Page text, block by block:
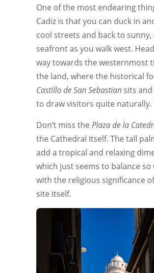
One of the most endearing
Cadiz is that you can duck in
cool streets and back to sunny,
seafront as you walk west.
way towards the westernmost
the land, where the historical
Castillo de San Sebastian sits
to draw visitors quite naturally.
Don’t miss the Plaza de la
the Cathedral itself. The tall
add a tropical and relaxing
which just seems to balance so
with the religious significance
site itself.